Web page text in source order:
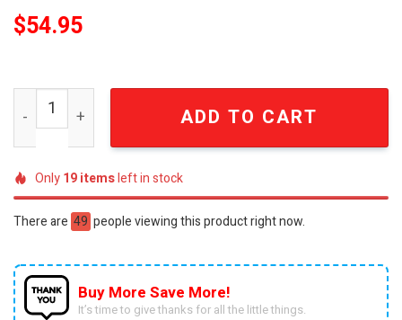
$54.95
Penn State Nittany Lions For Fan Full Printing Bathrobe
ADD TO CART
Only19itemsleft in stock
There are 49 people viewing this product right now.
Buy More Save More!
It’s time to give thanks for all the little things.